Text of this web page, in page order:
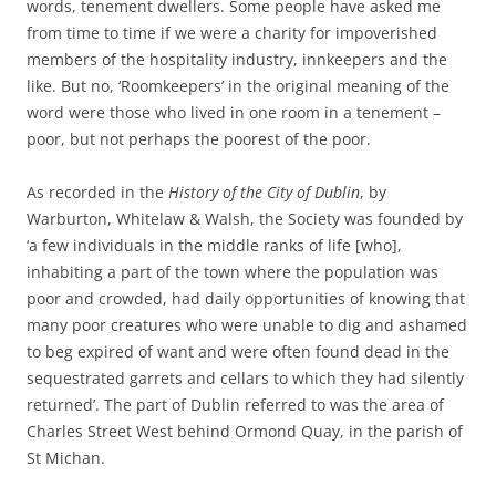
words, tenement dwellers. Some people have asked me
from time to time if we were a charity for impoverished
members of the hospitality industry, innkeepers and the
like. But no, ‘Roomkeepers’ in the original meaning of the
word were those who lived in one room in a tenement –
poor, but not perhaps the poorest of the poor.
As recorded in the History of the City of Dublin, by
Warburton, Whitelaw & Walsh, the Society was founded by
‘a few individuals in the middle ranks of life [who],
inhabiting a part of the town where the population was
poor and crowded, had daily opportunities of knowing that
many poor creatures who were unable to dig and ashamed
to beg expired of want and were often found dead in the
sequestrated garrets and cellars to which they had silently
returned’. The part of Dublin referred to was the area of
Charles Street West behind Ormond Quay, in the parish of
St Michan.